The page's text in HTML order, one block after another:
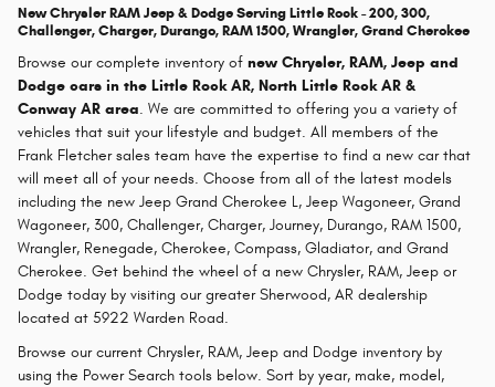
New Chrysler RAM Jeep & Dodge Serving Little Rock - 200, 300,
Challenger, Charger, Durango, RAM 1500, Wrangler, Grand Cherokee
Browse our complete inventory of new Chrysler, RAM, Jeep and
Dodge cars in the Little Rock AR, North Little Rock AR &
Conway AR area. We are committed to offering you a variety of
vehicles that suit your lifestyle and budget. All members of the
Frank Fletcher sales team have the expertise to find a new car that
will meet all of your needs. Choose from all of the latest models
including the new Jeep Grand Cherokee L, Jeep Wagoneer, Grand
Wagoneer, 300, Challenger, Charger, Journey, Durango, RAM 1500,
Wrangler, Renegade, Cherokee, Compass, Gladiator, and Grand
Cherokee. Get behind the wheel of a new Chrysler, RAM, Jeep or
Dodge today by visiting our greater Sherwood, AR dealership
located at 5922 Warden Road.
Browse our current Chrysler, RAM, Jeep and Dodge inventory by
using the Power Search tools below. Sort by year, make, model,